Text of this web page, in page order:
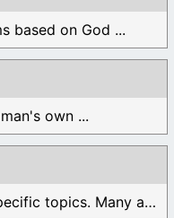
based on God ...
own ...
Find different devotionals by specific topics. Many are ...